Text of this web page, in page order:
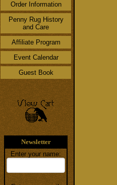
Order Information
Penny Rug History
and Care
Affiliate Program
Event Calendar
Guest Book
Newsletter
Enter your name: